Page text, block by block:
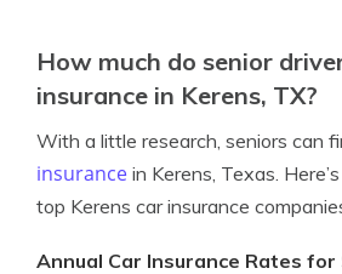
How much do senior
insurance in Kerens, TX?
With a little research, seniors can
insurance in Kerens, Texas.
top Kerens car insurance
Annual Car Insurance Rates